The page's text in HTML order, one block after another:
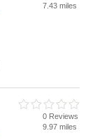
7.43 miles
0 Reviews
9.97 miles